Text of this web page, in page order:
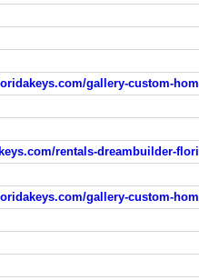
gallery-custom-
rentals-dreambuilder-
gallery-custom-